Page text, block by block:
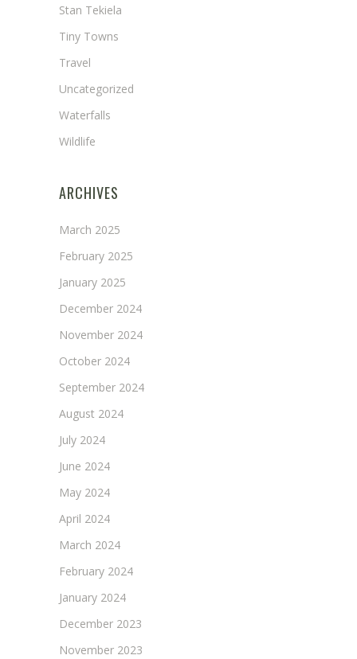
Stan Tekiela
Tiny Towns
Travel
Uncategorized
Waterfalls
Wildlife
ARCHIVES
March 2025
February 2025
January 2025
December 2024
November 2024
October 2024
September 2024
August 2024
July 2024
June 2024
May 2024
April 2024
March 2024
February 2024
January 2024
December 2023
November 2023